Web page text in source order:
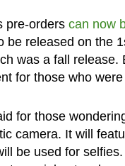
pre-orders can now
be released on the
was a fall
for those who
for those
camera. It will
be used for